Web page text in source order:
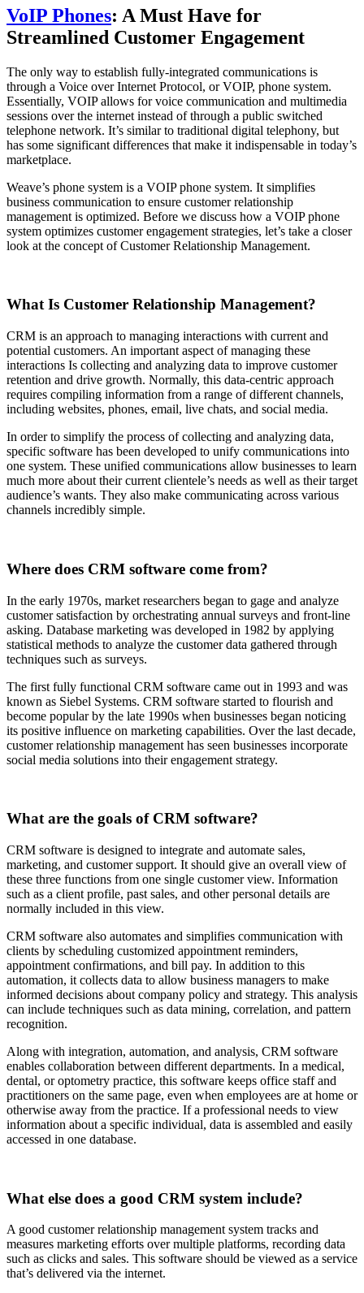
VoIP Phones: A Must Have for
Streamlined Customer Engagement
The only way to establish fully-integrated communications is
through a Voice over Internet Protocol, or VOIP, phone system.
Essentially, VOIP allows for voice communication and multimedia
sessions over the internet instead of through a public switched
telephone network. It’s similar to traditional digital telephony, but
has some significant differences that make it indispensable in today’s
marketplace.
Weave’s phone system is a VOIP phone system. It simplifies
business communication to ensure customer relationship
management is optimized. Before we discuss how a VOIP phone
system optimizes customer engagement strategies, let’s take a closer
look at the concept of Customer Relationship Management.
What Is Customer Relationship Management?
CRM is an approach to managing interactions with current and
potential customers. An important aspect of managing these
interactions Is collecting and analyzing data to improve customer
retention and drive growth. Normally, this data-centric approach
requires compiling information from a range of different channels,
including websites, phones, email, live chats, and social media.
In order to simplify the process of collecting and analyzing data,
specific software has been developed to unify communications into
one system. These unified communications allow businesses to learn
much more about their current clientele’s needs as well as their target
audience’s wants. They also make communicating across various
channels incredibly simple.
Where does CRM software come from?
In the early 1970s, market researchers began to gage and analyze
customer satisfaction by orchestrating annual surveys and front-line
asking. Database marketing was developed in 1982 by applying
statistical methods to analyze the customer data gathered through
techniques such as surveys.
The first fully functional CRM software came out in 1993 and was
known as Siebel Systems. CRM software started to flourish and
become popular by the late 1990s when businesses began noticing
its positive influence on marketing capabilities. Over the last decade,
customer relationship management has seen businesses incorporate
social media solutions into their engagement strategy.
What are the goals of CRM software?
CRM software is designed to integrate and automate sales,
marketing, and customer support. It should give an overall view of
these three functions from one single customer view. Information
such as a client profile, past sales, and other personal details are
normally included in this view.
CRM software also automates and simplifies communication with
clients by scheduling customized appointment reminders,
appointment confirmations, and bill pay. In addition to this
automation, it collects data to allow business managers to make
informed decisions about company policy and strategy. This analysis
can include techniques such as data mining, correlation, and pattern
recognition.
Along with integration, automation, and analysis, CRM software
enables collaboration between different departments. In a medical,
dental, or optometry practice, this software keeps office staff and
practitioners on the same page, even when employees are at home or
otherwise away from the practice. If a professional needs to view
information about a specific individual, data is assembled and easily
accessed in one database.
What else does a good CRM system include?
A good customer relationship management system tracks and
measures marketing efforts over multiple platforms, recording data
such as clicks and sales. This software should be viewed as a service
that’s delivered via the internet.